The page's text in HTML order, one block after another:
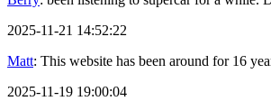
2025-11-21 14:52:22
Matt: This website has been around for 16
2025-11-19 19:00:04